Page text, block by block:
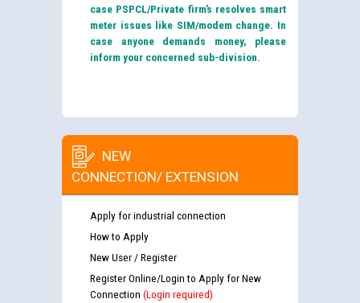
case PSPCL/Private firm’s resolves smart
meter issues like SIM/modem change. In
case anyone demands money, please
inform your concerned sub-division.
NEW
CONNECTION/ EXTENSION
Apply for industrial connection
How to Apply
New User / Register
Register Online/Login to Apply for New
Connection (Login required)